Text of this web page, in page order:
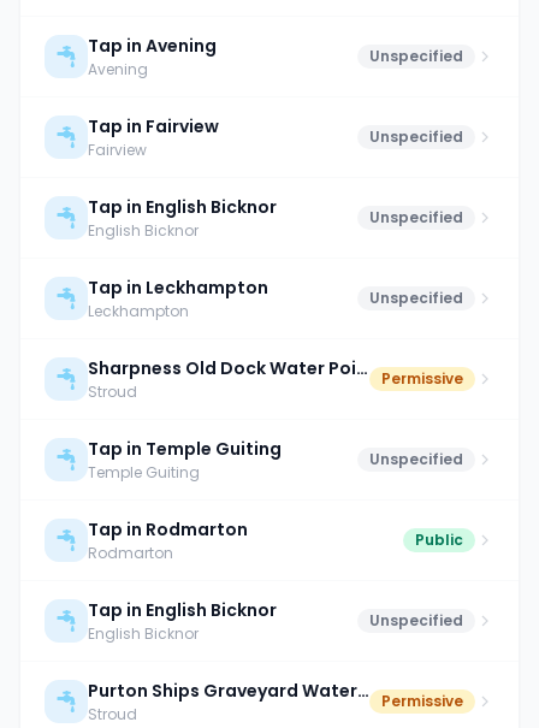
Tap in Avening
Avening
Unspecified
Tap in Fairview
Fairview
Unspecified
Tap in English Bicknor
English Bicknor
Unspecified
Tap in Leckhampton
Leckhampton
Unspecified
Sharpness Old Dock Water Point
Stroud
Permissive
Tap in Temple Guiting
Temple Guiting
Unspecified
Tap in Rodmarton
Rodmarton
Public
Tap in English Bicknor
English Bicknor
Unspecified
Purton Ships Graveyard Water Point
Stroud
Permissive